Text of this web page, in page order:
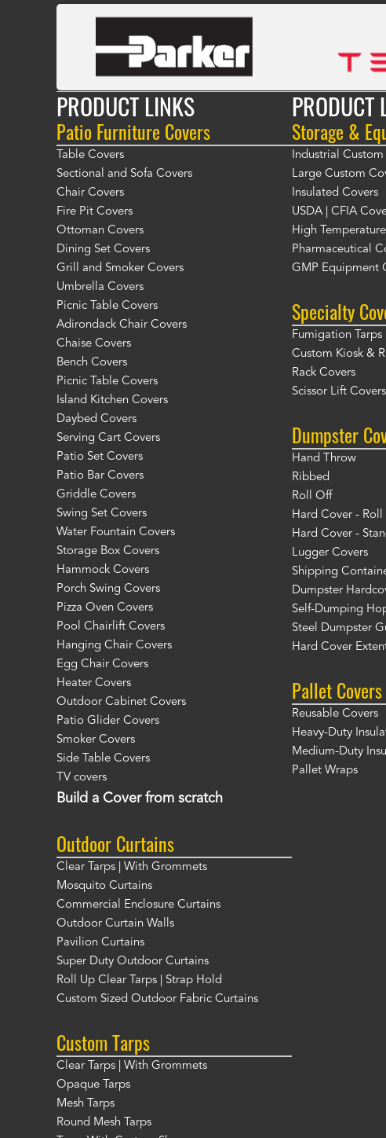
PRODUCT LINKS
Patio Furniture Covers
Table Covers
Sectional and Sofa Covers
Chair Covers
Fire Pit Covers
Ottoman Covers
Dining Set Covers
Grill and Smoker Covers
Umbrella Covers
Picnic Table Covers
Adirondack Chair Covers
Chaise Covers
Bench Covers
Picnic Table Covers
Island Kitchen Covers
Daybed Covers
Serving Cart Covers
Patio Set Covers
Patio Bar Covers
Griddle Covers
Swing Set Covers
Water Fountain Covers
Storage Box Covers
Hammock Covers
Porch Swing Covers
Pizza Oven Covers
Pool Chairlift Covers
Hanging Chair Covers
Egg Chair Covers
Heater Covers
Outdoor Cabinet Covers
Patio Glider Covers
Smoker Covers
Side Table Covers
TV covers
Build a Cover from scratch
Outdoor Curtains
Clear Tarps | With Grommets
Mosquito Curtains
Commercial Enclosure Curtains
Outdoor Curtain Walls
Pavilion Curtains
Super Duty Outdoor Curtains
Roll Up Clear Tarps | Strap Hold
Custom Sized Outdoor Fabric Curtains
Custom Tarps
Clear Tarps | With Grommets
Opaque Tarps
Mesh Tarps
Round Mesh Tarps
PRODUCT
Storage &
Industrial Custom
Large Custom
Insulated Covers
USDA | CFIA
High
Pharmaceutical
GMP Equipment
Specialty
Fumigation Tarps
Custom Kiosk &
Rack Covers
Scissor Lift
Dumpster
Hand Throw
Ribbed
Roll Off
Hard Cover - Roll
Hard Cover -
Lugger Covers
Shipping
Dumpster
Self-Dumping
Steel Dumpster
Hard Cover
Pallet Covers
Reusable Covers
Heavy-Duty
Medium-Duty
Pallet Wraps